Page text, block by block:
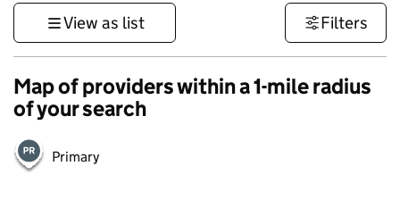
View as list Filters
Map of providers within a 1-mile radius
of your search
Primary